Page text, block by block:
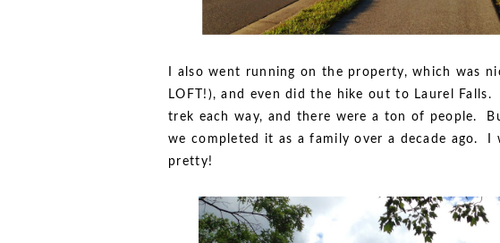
I also went running on the property, which was
LOFT!), and even did the hike out to Laurel
trek each way, and there were a ton of people.
we completed it as a family over a decade ago.
pretty!